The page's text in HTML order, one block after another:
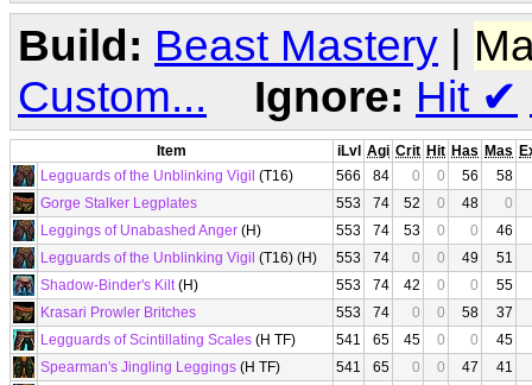
Build: Beast Mastery |
Custom...
Ignore: Hit ✔
Item iLvl Agi Crit Hit Has Mas
Legguards of the Unblinking Vigil (T16) 566 84 0 0 56
58
Gorge Stalker Legplates
553 74 52 0 48
0
Leggings of Unabashed Anger (H) 553 74 53 0 0
46
Legguards of the Unblinking Vigil (T16) (H) 553 74 0 0 49
51
Shadow-Binder's Kilt(H) 553 74 42 0 0
55
Krasari Prowler Britches
553 74 0 0 58
37
Legguards of Scintillating Scales (H TF) 541 65 45 0 0
45
Spearman's Jingling Leggings (H TF) 541 65 0 0 47
41